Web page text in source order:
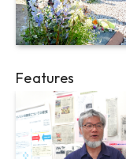
Features